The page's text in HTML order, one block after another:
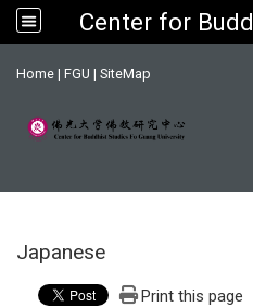
Center for
Home | FGU | SiteMap
Japanese
Print this page